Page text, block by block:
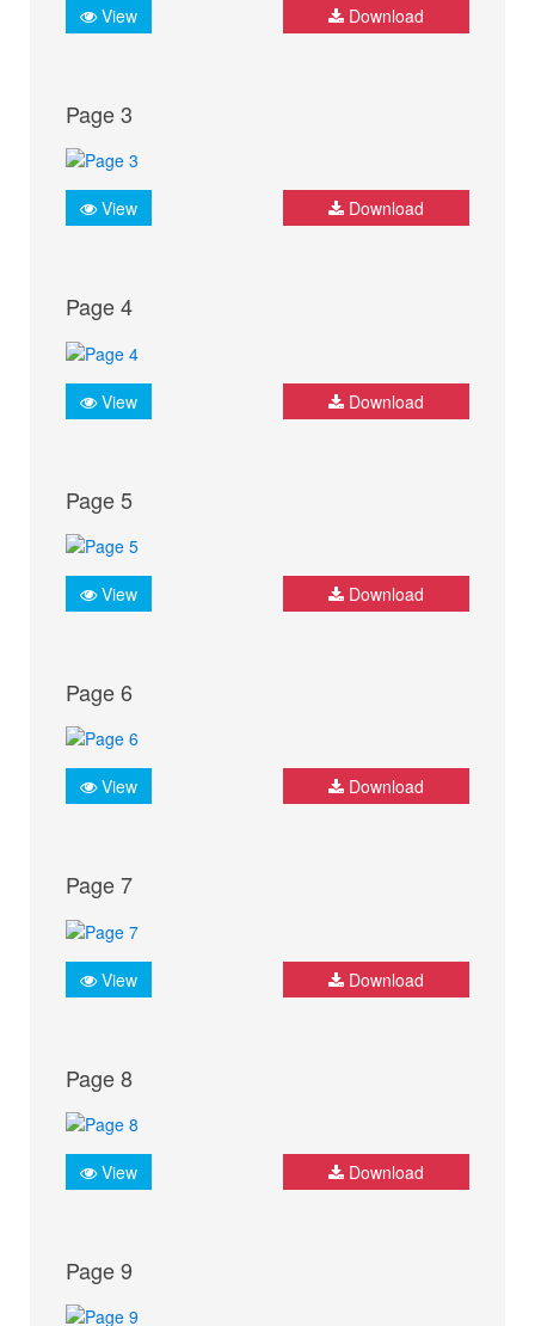
View Download
Page 3
View Download
Page 4
View Download
Page 5
View Download
Page 6
View Download
Page 7
View Download
Page 8
View Download
Page 9